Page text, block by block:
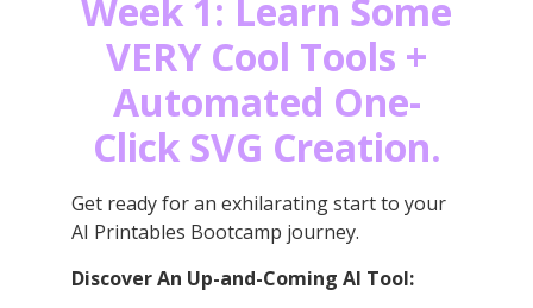
Week 1: Learn Some
VERY Cool Tools +
Automated One-
Click SVG Creation.
Get ready for an exhilarating start to your
AI Printables Bootcamp journey.
Discover An Up-and-Coming AI Tool: